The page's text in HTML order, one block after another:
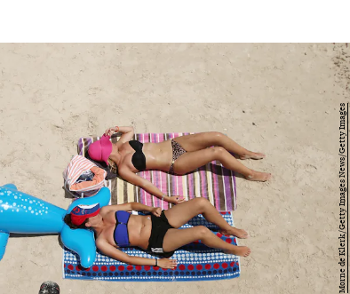
Morne de Klerk/Getty Images News/Getty Images